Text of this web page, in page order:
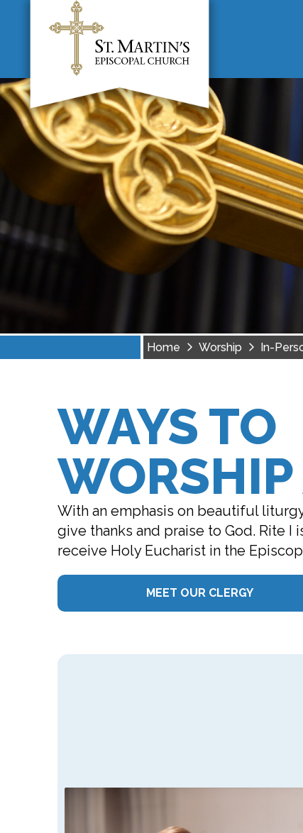
Home Worship In-
WAYS TO
With an emphasis on beautiful
give thanks and praise to God. Rite
receive Holy Eucharist in the
MEET OUR CLERGY